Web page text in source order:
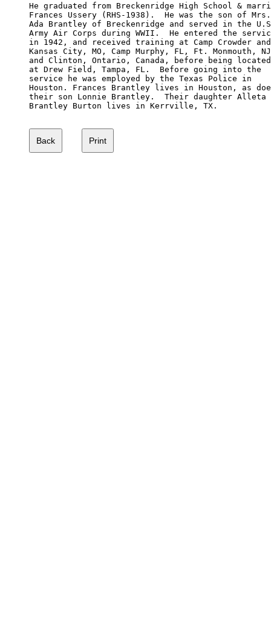
He graduated from Breckenridge High School &
Frances Ussery (RHS-1938).  He was the son of
Ada Brantley of Breckenridge and served in the
Army Air Corps during WWII.  He entered the
in 1942, and received training at Camp Crowder
Kansas City, MO, Camp Murphy, FL, Ft. Monmouth,
and Clinton, Ontario, Canada, before being
at Drew Field, Tampa, FL.  Before going into the
service he was employed by the Texas Police in
Houston. Frances Brantley lives in Houston, as
their son Lonnie Brantley.  Their daughter Alleta
Brantley Burton lives in Kerrville, TX.